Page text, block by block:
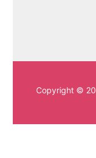
Copyright ©